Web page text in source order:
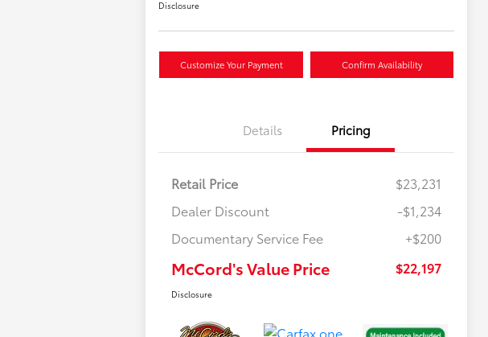
Disclosure
Customize Your Payment Confirm Availability
Details Pricing
Retail Price
$23,231
Dealer Discount
-$1,234
Documentary Service Fee
+$200
McCord's Value Price $22,197
Disclosure